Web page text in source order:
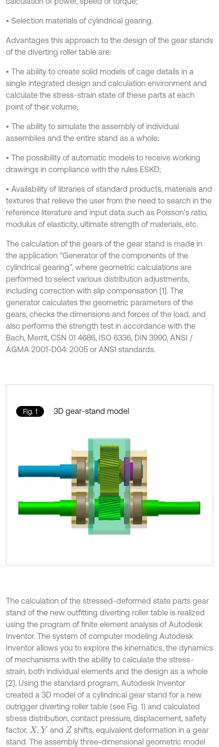
• Selection materials of cylindrical gearing.
Advantages this approach to the design of the gear stands
of the diverting roller table are:
• The ability to create solid models of cage details in a
single integrated design and calculation environment and
calculate the stress-strain state of these parts at each
point of their volume;
• The ability to simulate the assembly of individual
assemblies and the entire stand as a whole;
• The possibility of automatic models to receive working
drawings in compliance with the rules ESKD;
• Availability of libraries of standard products, materials and
textures that relieve the user from the need to search in the
reference literature and input data such as Poisson's ratio,
modulus of elasticity, ultimate strength of materials, etc.
The calculation of the gears of the gear stand is made in
the application “Generator of the components of the
cylindrical gearing”, where geometric calculations are
performed to select various distribution adjustments,
including correction with slip compensation [1]. The
generator calculates the geometric parameters of the
gears, checks the dimensions and forces of the load, and
also performs the strength test in accordance with the
Bach, Merrit, CSN 01 4686, ISO 6336, DIN 3990, ANSI /
AGMA 2001-D04: 2005 or ANSI standards.
Fig. 1 3D gear-stand model
The calculation of the stressed-deformed state parts gear
stand of the new outfitting diverting roller table is realized
using the program of finite element analysis of Autodesk
Inventor. The system of computer modeling Autodesk
Inventor allows you to explore the kinematics, the dynamics
of mechanisms with the ability to calculate the stress-
strain, both individual elements and the design as a whole
[2]. Using the standard program, Autodesk Inventor
created a 3D model of a cylindrical gear stand for a new
outrigger diverting roller table (see Fig. 1) and calculated
stress distribution, contact pressure, displacement, safety
factor, X ,Y and Z shifts, equivalent deformation in a gear
stand. The assembly three-dimensional geometric model